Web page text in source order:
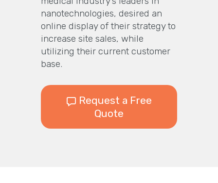
nanotechnologies, desired an
online display of their strategy to
increase site sales, while
utilizing their current customer
base.
Request a Free
Quote